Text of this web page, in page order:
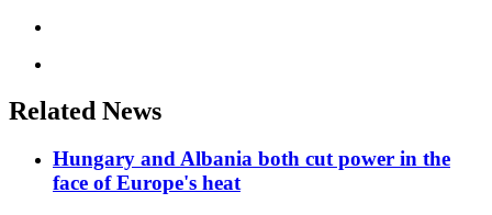
Related News
Hungary and Albania both cut power in the
face of Europe's heat